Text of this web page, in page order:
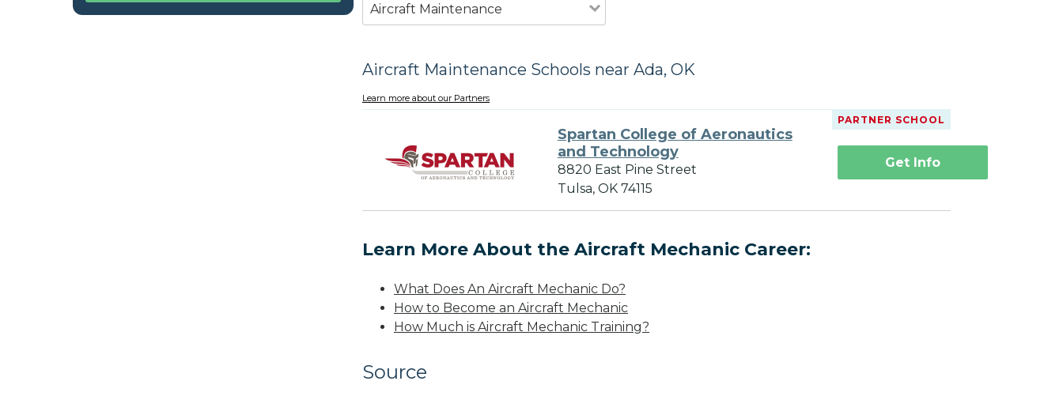
Aircraft Maintenance
Aircraft Maintenance Schools near Ada, OK
Learn more about our Partners
PARTNER SCHOOL
Spartan College of Aeronautics
and Technology
8820 East Pine Street
Tulsa, OK 74115
Get Info
Learn More About the Aircraft Mechanic Career:
What Does An Aircraft Mechanic Do?
How to Become an Aircraft Mechanic
How Much is Aircraft Mechanic Training?
Source